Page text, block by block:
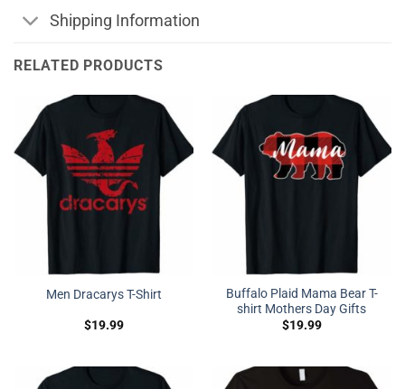
Shipping Information
RELATED PRODUCTS
Men Dracarys T-Shirt
$19.99
Buffalo Plaid Mama Bear T-
shirt Mothers Day Gifts
$19.99